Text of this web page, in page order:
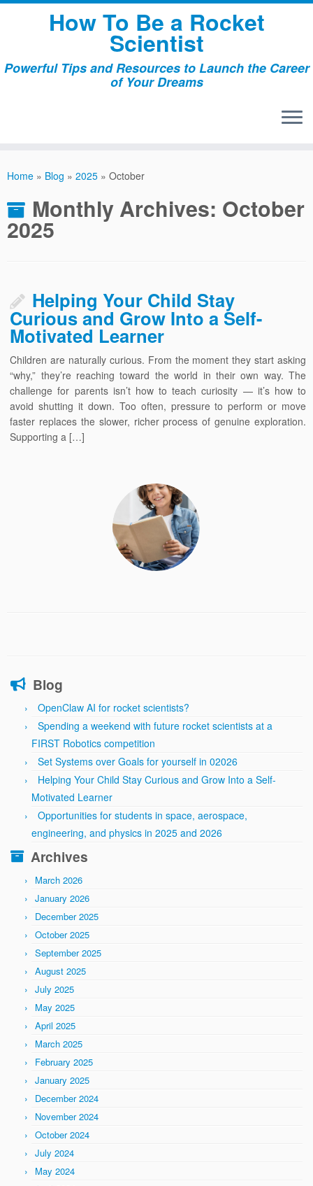
Skip
How To Be a Rocket
Scientist
Powerful Tips and Resources to Launch the Career
of Your Dreams
Home » Blog » 2025 » October
Monthly Archives: October
2025
Helping Your Child Stay
Curious and Grow Into a Self-
Motivated Learner
Children are naturally curious. From the moment they start asking
“why,” they’re reaching toward the world in their own way. The
challenge for parents isn’t how to teach curiosity — it’s how to
avoid shutting it down. Too often, pressure to perform or move
faster replaces the slower, richer process of genuine exploration.
Supporting a […]
Blog
OpenClaw AI for rocket scientists?
Spending a weekend with future rocket scientists at a
FIRST Robotics competition
Set Systems over Goals for yourself in 02026
Helping Your Child Stay Curious and Grow Into a Self-
Motivated Learner
Opportunities for students in space, aerospace,
engineering, and physics in 2025 and 2026
Archives
March 2026
January 2026
December 2025
October 2025
September 2025
August 2025
July 2025
May 2025
April 2025
March 2025
February 2025
January 2025
December 2024
November 2024
October 2024
July 2024
May 2024